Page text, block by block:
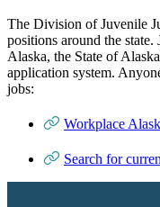
The Division of Juvenile
positions around the
Alaska, the State of
application system.
jobs:
Workplace
Search for